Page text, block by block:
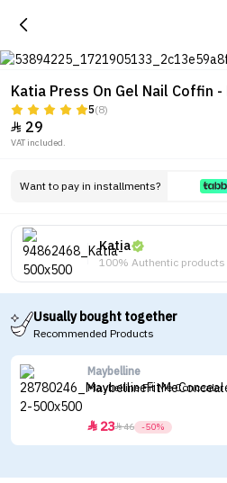
Katia Press On Gel Nail Coffin -
5(8)
 29
VAT included.
Want to pay in installments?
Katia
100% Authentic products
Usually bought together
Recommended Products
Maybelline
Maybelline Fit Me Concealer
 2346 -50%